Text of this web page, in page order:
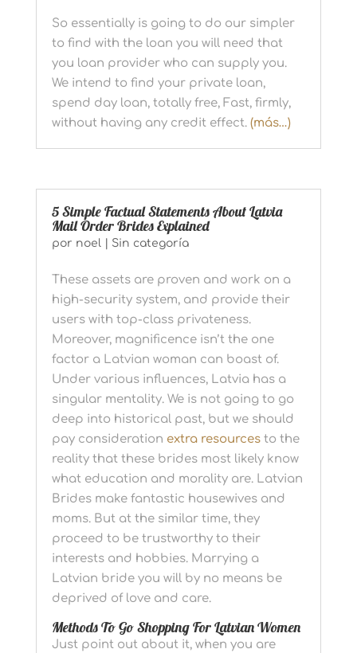
So essentially is going to do our simpler
to find with the loan you will need that
you loan provider who can supply you.
We intend to find your private loan,
spend day loan, totally free, Fast, firmly,
without having any credit effect. (más…)
5 Simple Factual Statements About Latvia
Mail Order Brides Explained
por noel| Sin categoría
These assets are proven and work on a
high-security system, and provide their
users with top-class privateness.
Moreover, magnificence isn’t the one
factor a Latvian woman can boast of.
Under various influences, Latvia has a
singular mentality. We is not going to go
deep into historical past, but we should
pay consideration extra resourcesto the
reality that these brides most likely know
what education and morality are. Latvian
Brides make fantastic housewives and
moms. But at the similar time, they
proceed to be trustworthy to their
interests and hobbies. Marrying a
Latvian bride you will by no means be
deprived of love and care.
Methods To Go Shopping For Latvian Women
Just point out about it, when you are